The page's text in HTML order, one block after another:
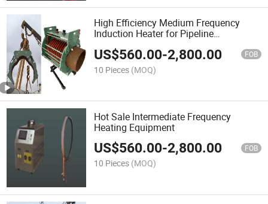
High Efficiency Medium Frequency
Induction Heater for Pipeline
US$560.00-2,800.00 FOB
10 Pieces (MOQ)
Hot Sale Intermediate Frequency
Heating Equipment
US$560.00-2,800.00 FOB
10 Pieces (MOQ)